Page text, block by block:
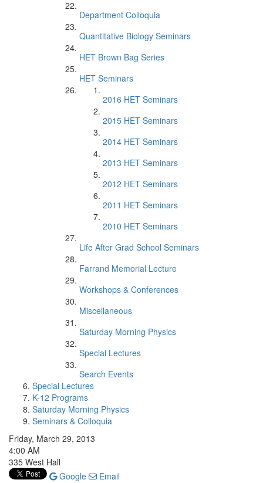
Department Colloquia
Quantitative Biology Seminars
HET Brown Bag Series
HET Seminars
2016 HET Seminars
2015 HET Seminars
2014 HET Seminars
2013 HET Seminars
2012 HET Seminars
2011 HET Seminars
2010 HET Seminars
Life After Grad School Seminars
Farrand Memorial Lecture
Workshops & Conferences
Miscellaneous
Saturday Morning Physics
Special Lectures
Search Events
Special Lectures
K-12 Programs
Saturday Morning Physics
Seminars & Colloquia
Friday, March 29, 2013
4:00 AM
335 West Hall
Google
Email